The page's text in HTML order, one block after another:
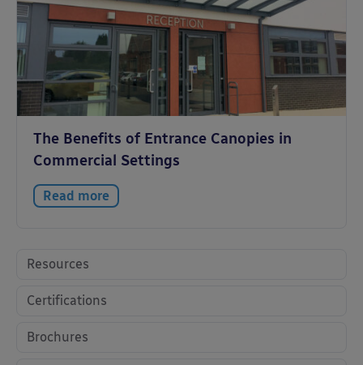
The Benefits of Entrance Canopies in
Commercial Settings
Read more
Resources
Certifications
Brochures